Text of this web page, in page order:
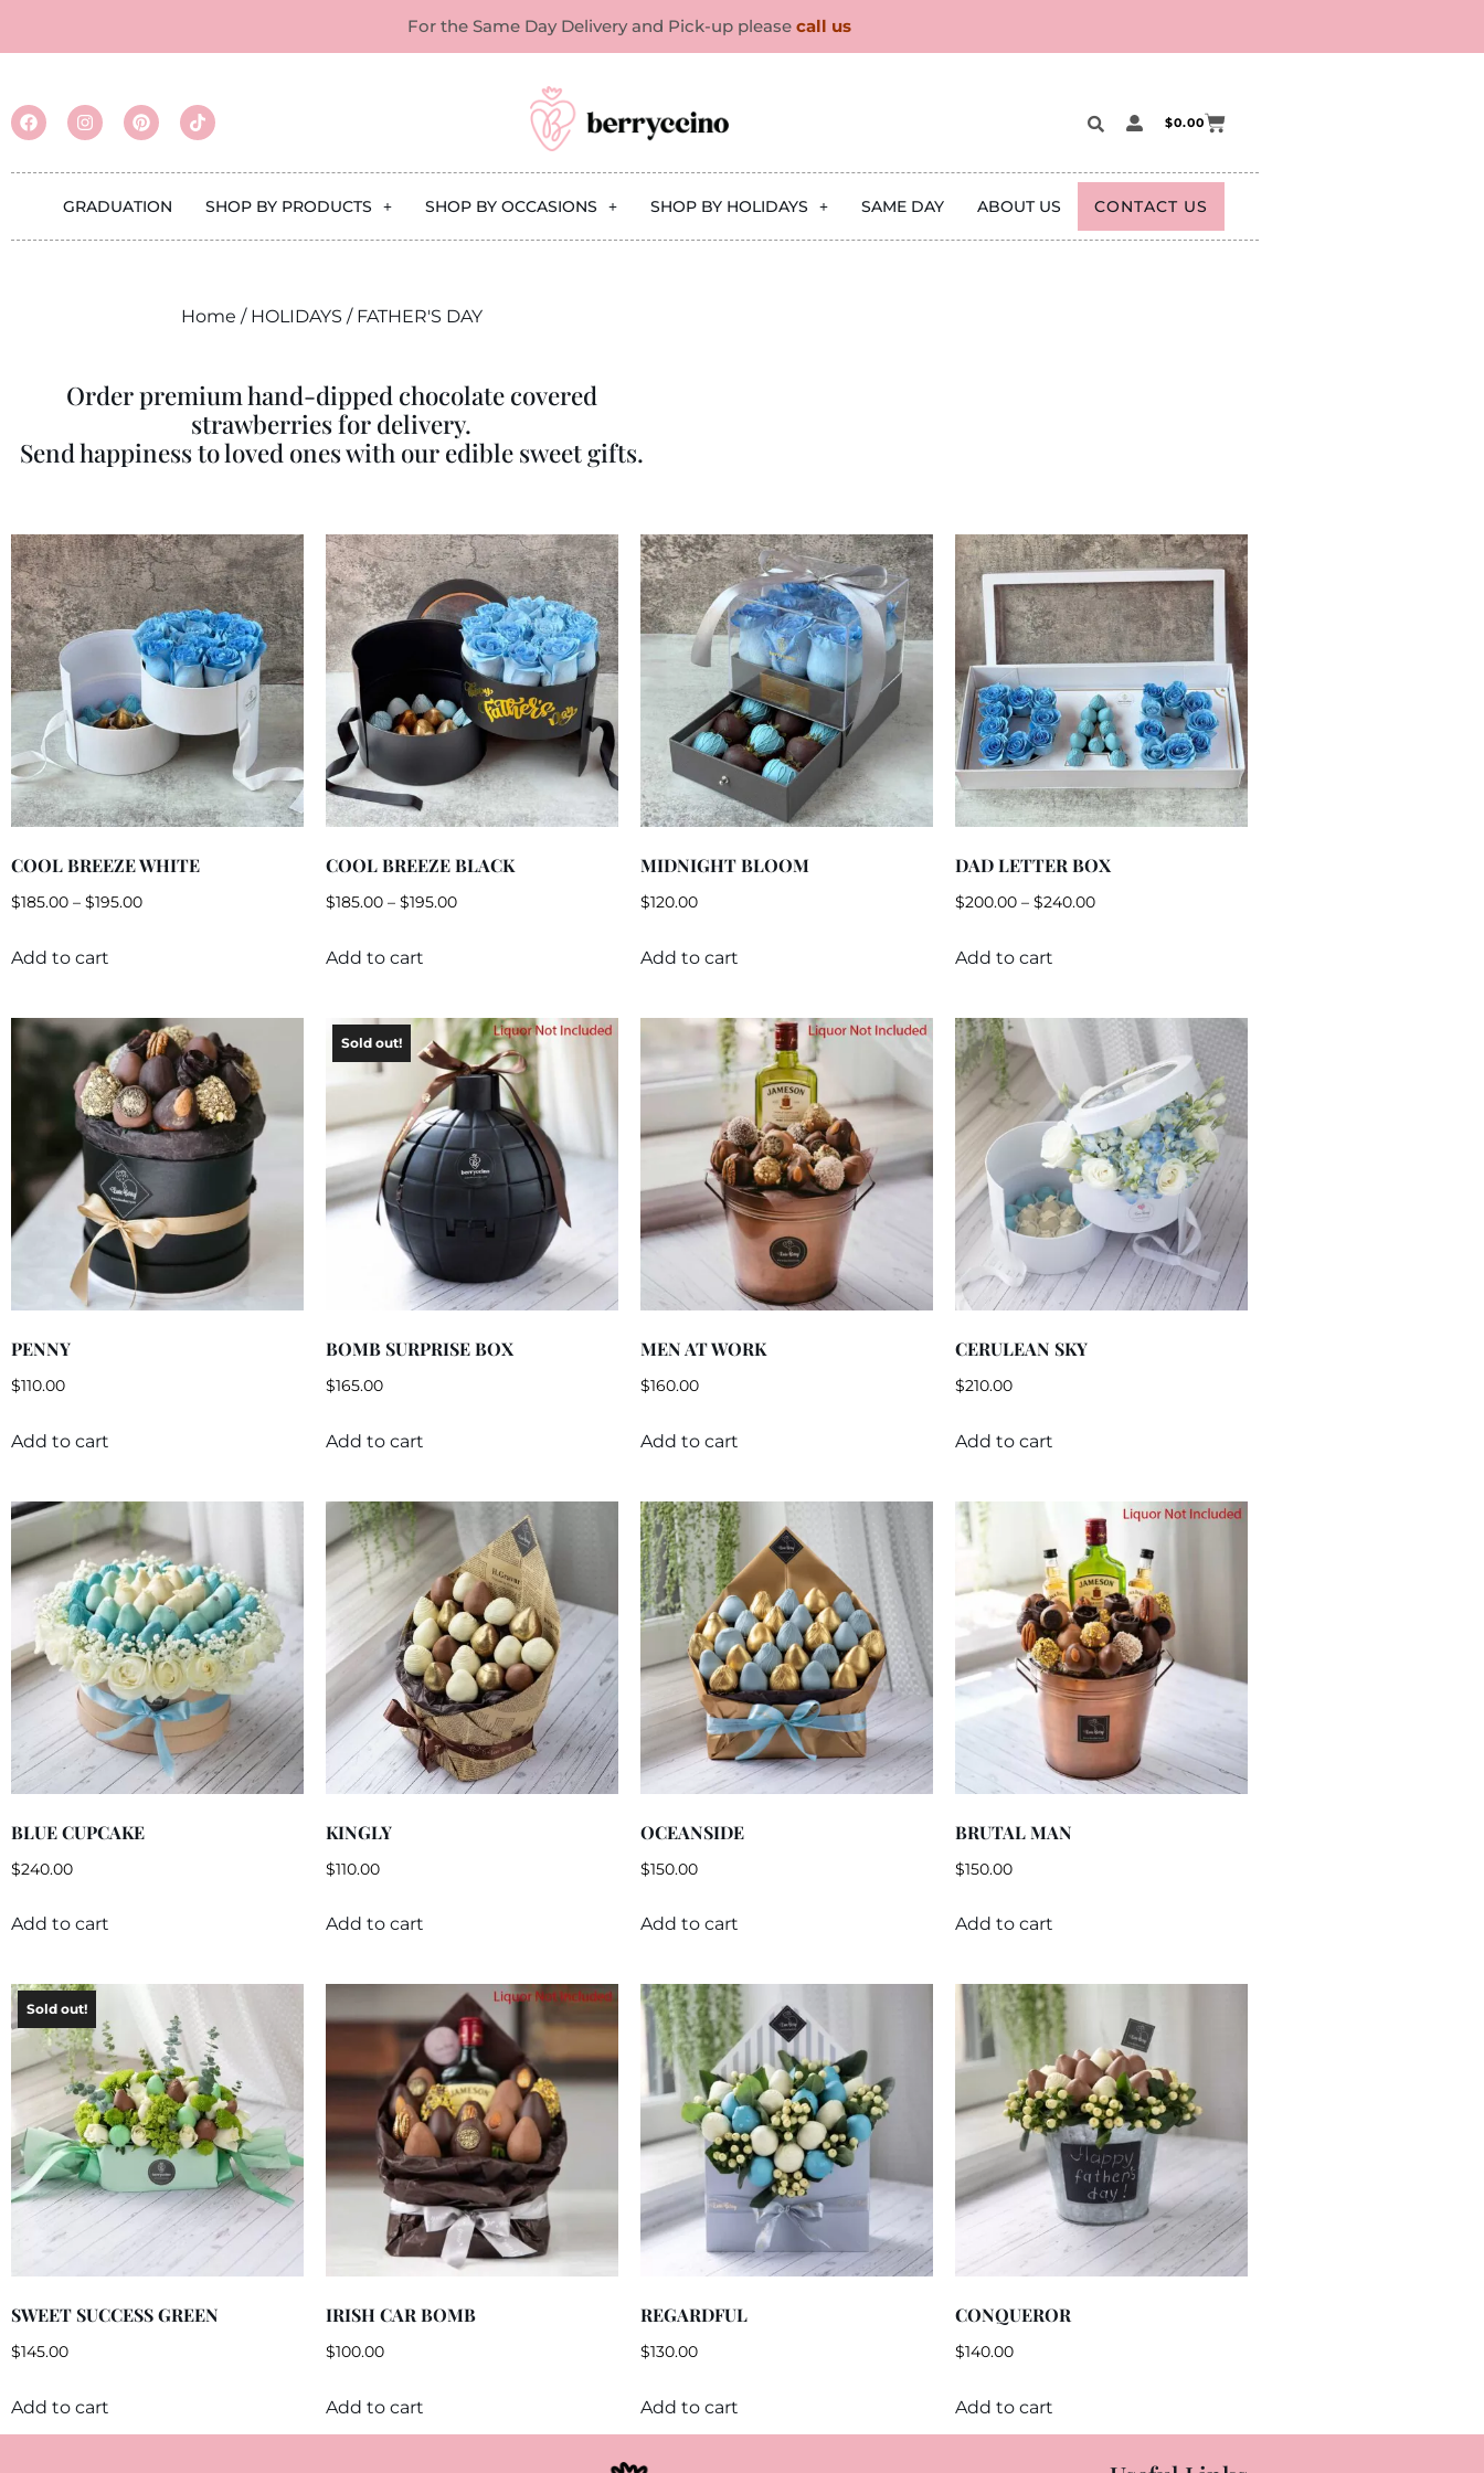
For the Same Day Delivery and Pick-up please call us
$0.00
GRADUATION SHOP BY PRODUCTS SHOP BY OCCASIONS SHOP BY HOLIDAYS SAME DAY ABOUT US CONTACT US
Home / HOLIDAYS / FATHER'S DAY
Order premium hand-dipped chocolate covered
strawberries for delivery.
Send happiness to loved ones with our edible sweet gifts.
COOL BREEZE WHITE
$185.00 – $195.00
Add to cart
COOL BREEZE BLACK
$185.00 – $195.00
Add to cart
MIDNIGHT BLOOM
$120.00
Add to cart
DAD LETTER BOX
$200.00 – $240.00
Add to cart
PENNY
$110.00
Add to cart
BOMB SURPRISE BOX
$165.00
Add to cart
MEN AT WORK
$160.00
Add to cart
CERULEAN SKY
$210.00
Add to cart
BLUE CUPCAKE
$240.00
Add to cart
KINGLY
$110.00
Add to cart
OCEANSIDE
$150.00
Add to cart
BRUTAL MAN
$150.00
Add to cart
SWEET SUCCESS GREEN
$145.00
Add to cart
IRISH CAR BOMB
$100.00
Add to cart
REGARDFUL
$130.00
Add to cart
CONQUEROR
$140.00
Add to cart